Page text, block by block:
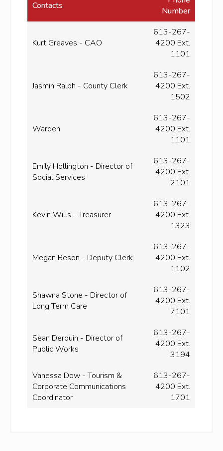
Contacts
Number
Kurt Greaves - CAO
613-267-
4200 Ext.
1101
Jasmin Ralph - County Clerk
613-267-
4200 Ext.
1502
Warden
613-267-
4200 Ext.
1101
Emily Hollington - Director of
Social Services
613-267-
4200 Ext.
2101
Kevin Wills - Treasurer
613-267-
4200 Ext.
1323
Megan Beson - Deputy Clerk
613-267-
4200 Ext.
1102
Shawna Stone - Director of
Long Term Care
613-267-
4200 Ext.
7101
Sean Derouin - Director of
Public Works
613-267-
4200 Ext.
3194
Vanessa Dow - Tourism &
Corporate Communications
Coordinator
613-267-
4200 Ext.
1701